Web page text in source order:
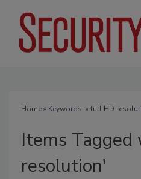
Home» Keywords: » full HD
Items
resolution'